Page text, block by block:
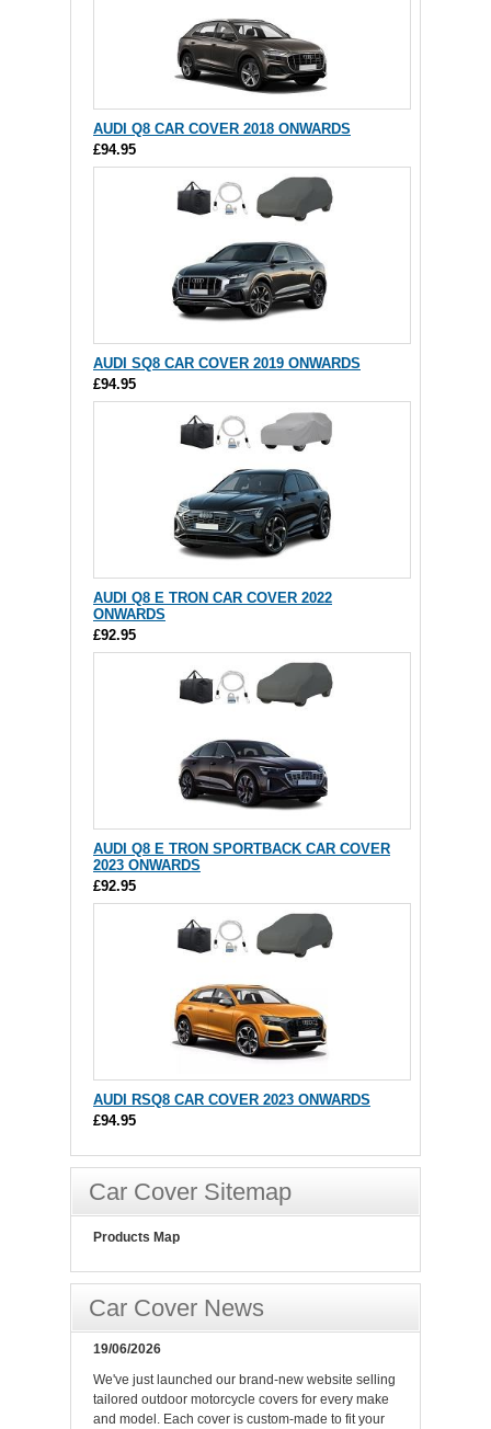
AUDI Q8 CAR COVER 2018 ONWARDS
£94.95
AUDI SQ8 CAR COVER 2019 ONWARDS
£94.95
AUDI Q8 E TRON CAR COVER 2022
ONWARDS
£92.95
AUDI Q8 E TRON SPORTBACK CAR COVER
2023 ONWARDS
£92.95
AUDI RSQ8 CAR COVER 2023 ONWARDS
£94.95
Car Cover Sitemap
Products Map
Car Cover News
19/06/2026
We've just launched our brand-new website selling
tailored outdoor motorcycle covers for every make
and model. Each cover is custom-made to fit your